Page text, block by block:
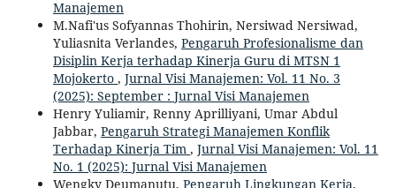
Manajemen
M.Nafi'us Sofyannas Thohirin, Nersiwad Nersiwad,
Yuliasnita Verlandes, Pengaruh Profesionalisme dan
Disiplin Kerja terhadap Kinerja Guru di MTSN 1
Mojokerto , Jurnal Visi Manajemen: Vol. 11 No. 3
(2025): September : Jurnal Visi Manajemen
Henry Yuliamir, Renny Aprilliyani, Umar Abdul
Jabbar, Pengaruh Strategi Manajemen Konflik
Terhadap Kinerja Tim , Jurnal Visi Manajemen: Vol. 11
No. 1 (2025): Jurnal Visi Manajemen
Wengky Deumanutu, Pengaruh Lingkungan Kerja,